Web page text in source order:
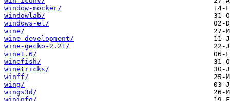
window-mocker/
windowlab/
windows-el/
wine/
wine-development/
wine-gecko-2.21/
wine1.6/
winefish/
winetricks/
winff/
wing/
wings3d/